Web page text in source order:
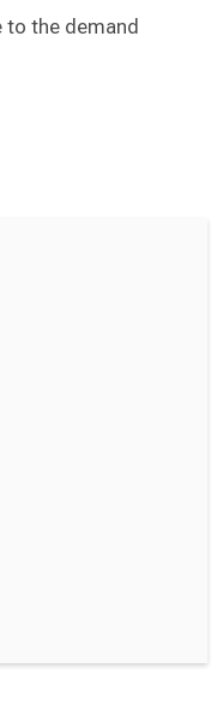
the demand